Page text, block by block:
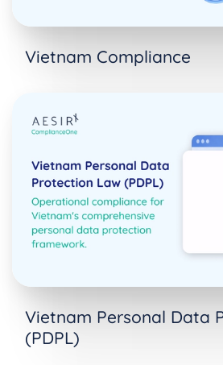
Vietnam Compliance
Vietnam Personal Data
(PDPL)